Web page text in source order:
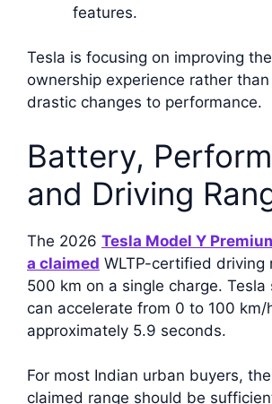
features.
Tesla is focusing on improving
ownership experience rather
drastic changes to performance.
Battery,
and Driving
The 2026 Tesla Model Y
a claimed WLTP-certified driving
500 km on a single charge. Tesla
can accelerate from 0 to 100 km/
approximately 5.9 seconds.
For most Indian urban buyers,
claimed range should be